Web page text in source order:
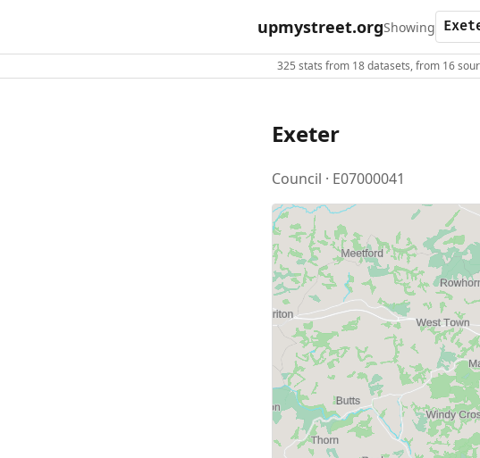
upmystreet.orgShowing
325 stats from 18 datasets, from 16
Exeter
Council · E07000041